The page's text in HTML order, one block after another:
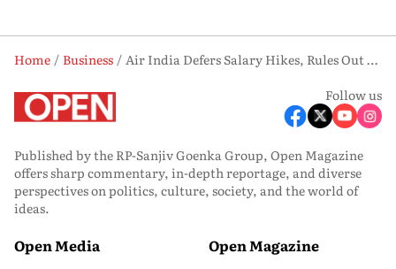
Home Business
Air India Defers Salary Hikes, Rules Out Layoffs Amid Global Headwinds
Follow us
Published by the RP-Sanjiv Goenka Group, Open Magazine
offers sharp commentary, in-depth reportage, and diverse
perspectives on politics, culture, society, and the world of
ideas.
Open Media Open Magazine